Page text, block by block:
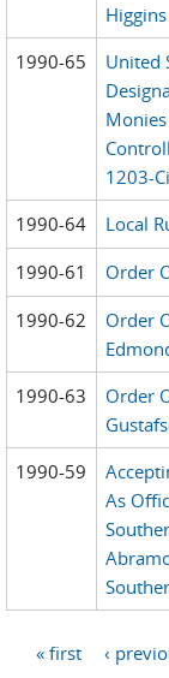
Higgins
1990-65
United
Monies
1203-
1990-64 Local
1990-61 Order
1990-62
Order
1990-63
Order
1990-59
As
« first ‹